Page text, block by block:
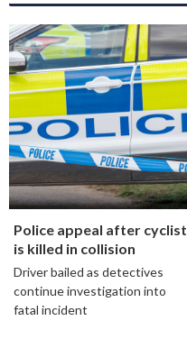
Police appeal after cyclist
is killed in collision
Driver bailed as detectives
continue investigation into
fatal incident